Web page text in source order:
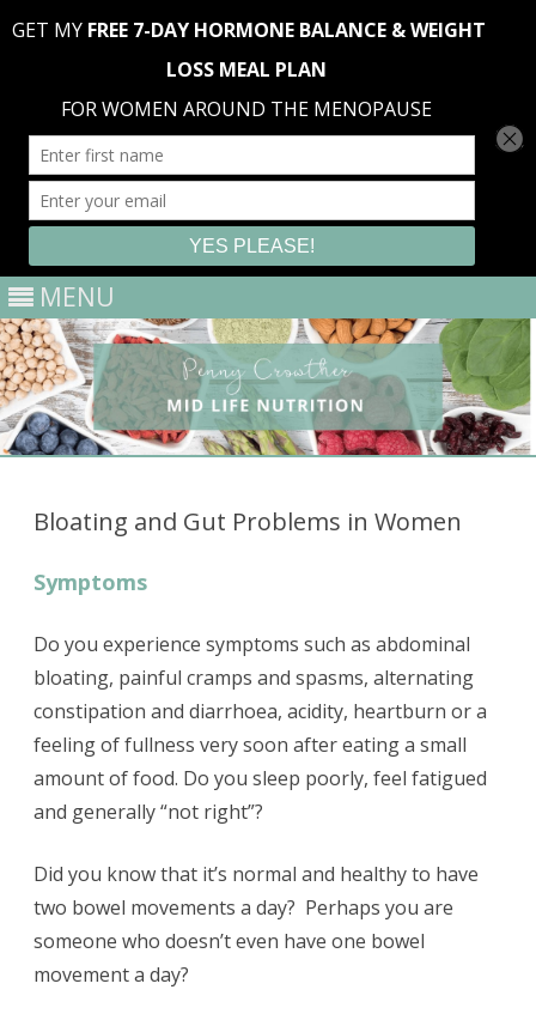
MENU
Bloating and Gut Problems in Women
Symptoms
Do you experience symptoms such as abdominal
bloating, painful cramps and spasms, alternating
constipation and diarrhoea, acidity, heartburn or a
feeling of fullness very soon after eating a small
amount of food. Do you sleep poorly, feel fatigued
and generally “not right”?
Did you know that it’s normal and healthy to have
two bowel movements a day? Perhaps you are
someone who doesn’t even have one bowel
movement a day?